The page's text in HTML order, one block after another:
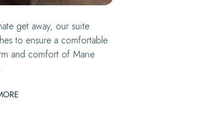
get away, our suite
to ensure a comfortable
and comfort of Marie